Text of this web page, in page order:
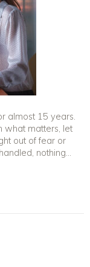
almost 15 years.
what matters, let
out of fear or
nothing...